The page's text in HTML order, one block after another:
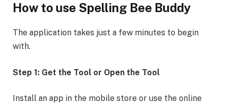
How to use Spelling Bee Buddy
The application takes just a few minutes to begin
with.
Step 1: Get the Tool or Open the Tool
Install an app in the mobile store or use the online